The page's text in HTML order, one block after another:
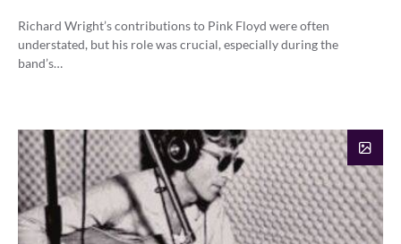
Richard Wright’s contributions to Pink Floyd were often
understated, but his role was crucial, especially during the
band’s…